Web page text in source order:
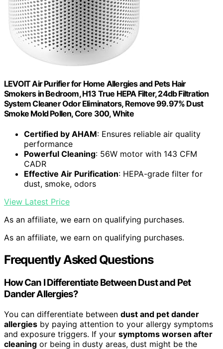
LEVOIT Air Purifier for Home Allergies and Pets Hair
Smokers in Bedroom, H13 True HEPA Filter, 24db Filtration
System Cleaner Odor Eliminators, Remove 99.97% Dust
Smoke Mold Pollen, Core 300, White
Certified by AHAM: Ensures reliable air quality
performance
Powerful Cleaning: 56W motor with 143 CFM
CADR
Effective Air Purification: HEPA-grade filter for
dust, smoke, odors
View Latest Price
As an affiliate, we earn on qualifying purchases.
As an affiliate, we earn on qualifying purchases.
Frequently Asked Questions
How Can I Differentiate Between Dust and Pet
Dander Allergies?
You can differentiate between dust and pet dander
allergies by paying attention to your allergy symptoms
and exposure triggers. If your symptoms worsen after
cleaning or being in dusty areas, dust might be the